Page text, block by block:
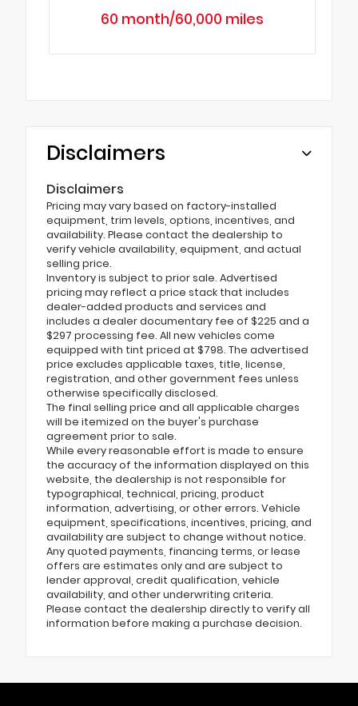
60 month/60,000 miles
Disclaimers
Disclaimers
Pricing may vary based on factory-installed
equipment, trim levels, options, incentives, and
availability. Please contact the dealership to
verify vehicle availability, equipment, and actual
selling price.
Inventory is subject to prior sale. Advertised
pricing may reflect a price stack that includes
dealer-added products and services and
includes a dealer documentary fee of $225 and a
$297 processing fee. All new vehicles come
equipped with tint priced at $798. The advertised
price excludes applicable taxes, title, license,
registration, and other government fees unless
otherwise specifically disclosed.
The final selling price and all applicable charges
will be itemized on the buyer's purchase
agreement prior to sale.
While every reasonable effort is made to ensure
the accuracy of the information displayed on this
website, the dealership is not responsible for
typographical, technical, pricing, product
information, advertising, or other errors. Vehicle
equipment, specifications, incentives, pricing, and
availability are subject to change without notice.
Any quoted payments, financing terms, or lease
offers are estimates only and are subject to
lender approval, credit qualification, vehicle
availability, and other underwriting criteria.
Please contact the dealership directly to verify all
information before making a purchase decision.